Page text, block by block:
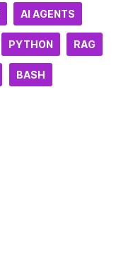
AI AGENTS
PYTHON RAG
BASH